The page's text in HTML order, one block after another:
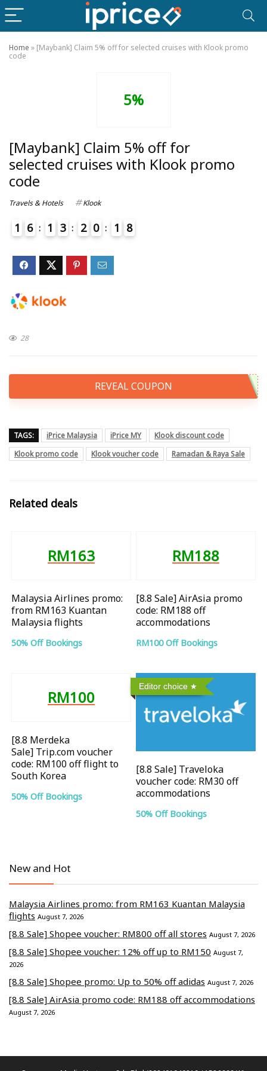
Home » [Maybank] Claim 5% off for selected cruises with Klook promo
code
5%
[Maybank] Claim 5% off for
selected cruises with Klook promo
code
Travels & Hotels Klook
1 6 1 3 2 0 1 8
28
REVEAL COUPON
TAGS: iPrice Malaysia iPrice MY
Klook discount code
Klook promo code
Klook voucher code Ramadan & Raya Sale
Related deals
RM163
Malaysia Airlines promo:
from RM163 Kuantan
Malaysia flights
50% Off Bookings
RM188
[8.8 Sale] AirAsia promo
code: RM188 off
accommodations
RM100 Off Bookings
RM100
[8.8 Merdeka
Sale] Trip.com voucher
code: RM100 off flight to
South Korea
50% Off Bookings
Editor choice
[8.8 Sale] Traveloka
voucher code: RM30 off
accommodations
50% Off Bookings
New and Hot
Malaysia Airlines promo: from RM163 Kuantan Malaysia
flights August 7, 2026
[8.8 Sale] Shopee voucher: RM800 off all stores August 7, 2026
[8.8 Sale] Shopee voucher: 12% off up to RM150 August 7,
2026
[8.8 Sale] Shopee promo: Up to 50% off adidas August 7, 2026
[8.8 Sale] AirAsia promo code: RM188 off accommodations
August 7, 2026